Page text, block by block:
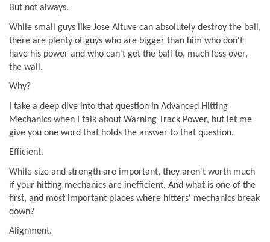
But not always.
While small guys like Jose Altuve can absolutely destroy the ball,
there are plenty of guys who are bigger than him who don't
have his power and who can't get the ball to, much less over,
the wall.
Why?
I take a deep dive into that question in Advanced Hitting
Mechanics when I talk about Warning Track Power, but let me
give you one word that holds the answer to that question.
Efficient.
While size and strength are important, they aren't worth much
if your hitting mechanics are inefficient. And what is one of the
first, and most important places where hitters' mechanics break
down?
Alignment.